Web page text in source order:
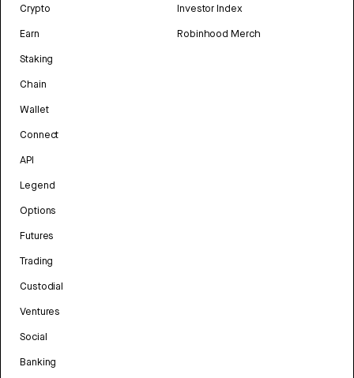
Crypto
Earn
Staking
Chain
Wallet
Connect
API
Legend
Options
Futures
Trading
Custodial
Ventures
Social
Banking
Investor Index
Robinhood Merch